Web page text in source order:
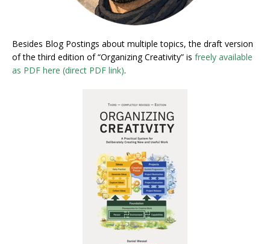
Besides Blog Postings about multiple topics, the draft version
of the third edition of “Organizing Creativity” is freely available
as PDF here (direct PDF link).